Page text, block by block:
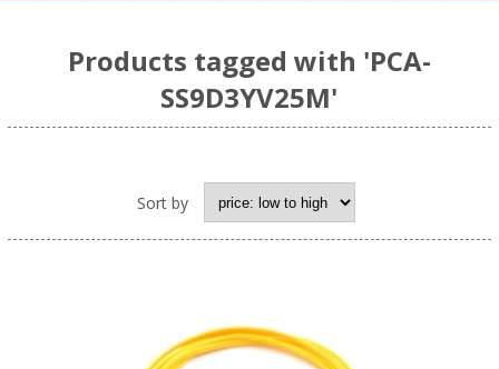
Products tagged with 'PCA-
SS9D3YV25M'
Sort by